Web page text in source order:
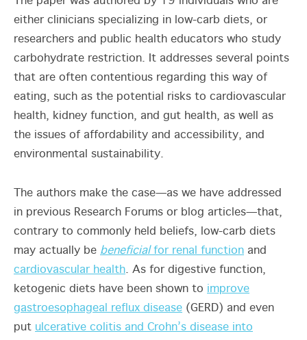
either clinicians specializing in low-carb diets, or
researchers and public health educators who study
carbohydrate restriction. It addresses several points
that are often contentious regarding this way of
eating, such as the potential risks to cardiovascular
health, kidney function, and gut health, as well as
the issues of affordability and accessibility, and
environmental sustainability.
The authors make the case—as we have addressed
in previous Research Forums or blog articles—that,
contrary to commonly held beliefs, low-carb diets
may actually be beneficialfor renal function and
cardiovascular health. As for digestive function,
ketogenic diets have been shown to improve
gastroesophageal reflux disease (GERD) and even
put ulcerative colitis and Crohn’s disease into